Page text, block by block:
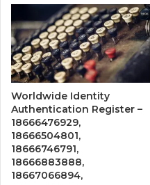
Worldwide Identity
Authentication Register –
18666476929,
18666504801,
18666746791,
18666883888,
18667066894,